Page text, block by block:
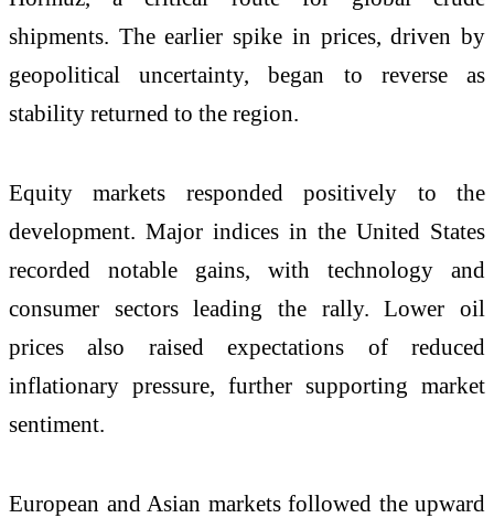
shipments. The earlier spike in prices, driven by
geopolitical uncertainty, began to reverse as
stability returned to the region.
Equity markets responded positively to the
development. Major indices in the United States
recorded notable gains, with technology and
consumer sectors leading the rally. Lower oil
prices also raised expectations of reduced
inflationary pressure, further supporting market
sentiment.
European and Asian markets followed the upward